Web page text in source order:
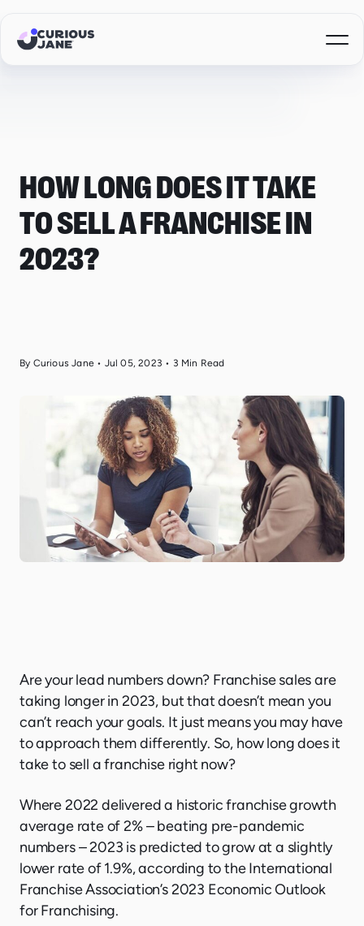
HOW LONG DOES IT TAKE
TO SELL A FRANCHISE IN
2023?
By Curious Jane • Jul 05, 2023 • 3 Min Read
Are your lead numbers down? Franchise sales are
taking longer in 2023, but that doesn’t mean you
can’t reach your goals. It just means you may have
to approach them differently. So, how long does it
take to sell a franchise right now?
Where 2022 delivered a historic franchise growth
average rate of 2% – beating pre-pandemic
numbers – 2023 is predicted to grow at a slightly
lower rate of 1.9%, according to the International
Franchise Association’s 2023 Economic Outlook
for Franchising.